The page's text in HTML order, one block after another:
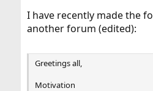
e
r
I have recently made the
another forum (edited):
Greetings all,
Motivation